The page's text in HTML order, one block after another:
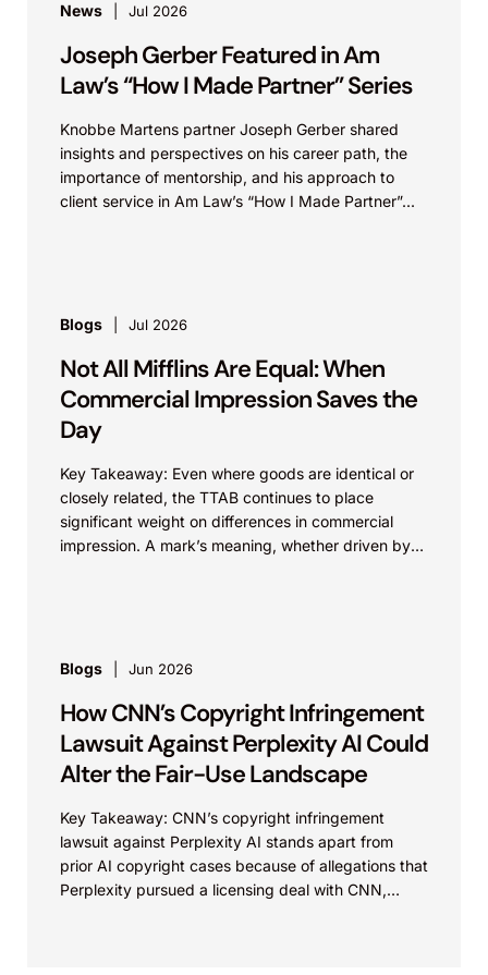
News Jul 2026
Joseph Gerber Featured in Am
Law’s “How I Made Partner” Series
Knobbe Martens partner Joseph Gerber shared
insights and perspectives on his career path, the
importance of mentorship, and his approach to
client service in Am Law’s “How I Made Partner”...
Blogs Jul 2026
Not All Mifflins Are Equal: When
Commercial Impression Saves the
Day
Key Takeaway: Even where goods are identical or
closely related, the TTAB continues to place
significant weight on differences in commercial
impression. A mark’s meaning, whether driven by
Blogs Jun 2026
How CNN’s Copyright Infringement
Lawsuit Against Perplexity AI Could
Alter the Fair-Use Landscape
Key Takeaway: CNN’s copyright infringement
lawsuit against Perplexity AI stands apart from
prior AI copyright cases because of allegations that
Perplexity pursued a licensing deal with CNN,